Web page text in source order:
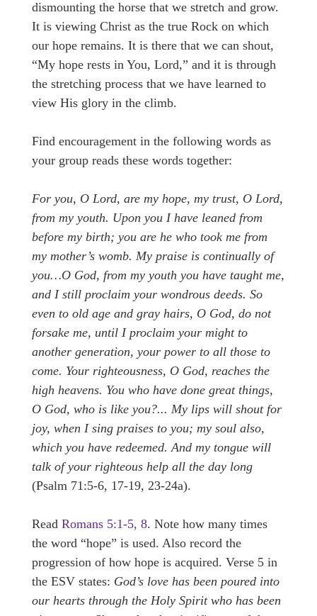
dismounting the horse that we stretch and grow.
It is viewing Christ as the true Rock on which
our hope remains. It is there that we can shout,
“My hope rests in You, Lord,” and it is through
the stretching process that we have learned to
view His glory in the climb.
Find encouragement in the following words as
your group reads these words together:
For you, O Lord, are my hope, my trust, O Lord,
from my youth. Upon you I have leaned from
before my birth; you are he who took me from
my mother’s womb. My praise is continually of
you…O God, from my youth you have taught me,
and I still proclaim your wondrous deeds. So
even to old age and gray hairs, O God, do not
forsake me, until I proclaim your might to
another generation, your power to all those to
come. Your righteousness, O God, reaches the
high heavens. You who have done great things,
O God, who is like you?... My lips will shout for
joy, when I sing praises to you; my soul also,
which you have redeemed. And my tongue will
talk of your righteous help all the day long
(Psalm 71:5-6, 17-19, 23-24a).
Read Romans 5:1-5, 8. Note how many times
the word “hope” is used. Also record the
progression of how hope is acquired. Verse 5 in
the ESV states: God’s love has been poured into
our hearts through the Holy Spirit who has been